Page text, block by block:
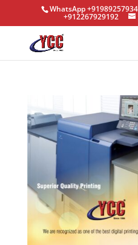
WhatsApp
+912267929192